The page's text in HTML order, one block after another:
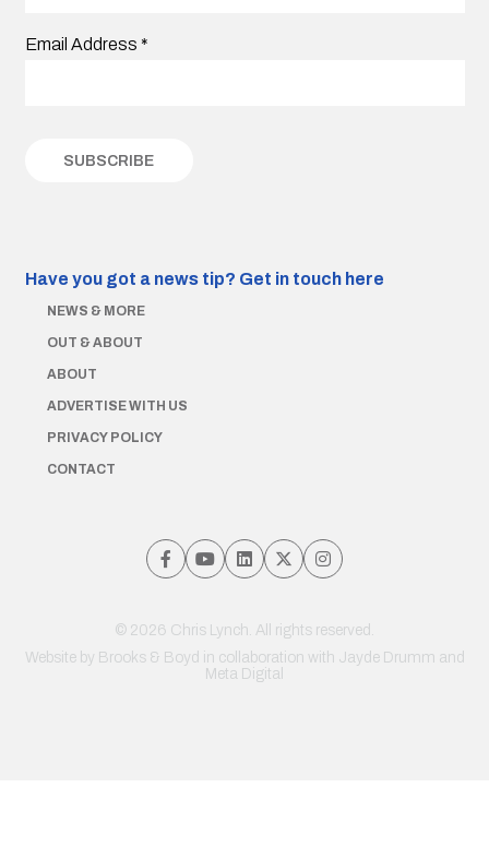
Email Address *
Have you got a news tip? Get in touch here
NEWS & MORE
OUT & ABOUT
ABOUT
ADVERTISE WITH US
PRIVACY POLICY
CONTACT
© 2026 Chris Lynch. All rights reserved.
Website by Brooks & Boyd in collaboration with Jayde Drumm and
Meta Digital